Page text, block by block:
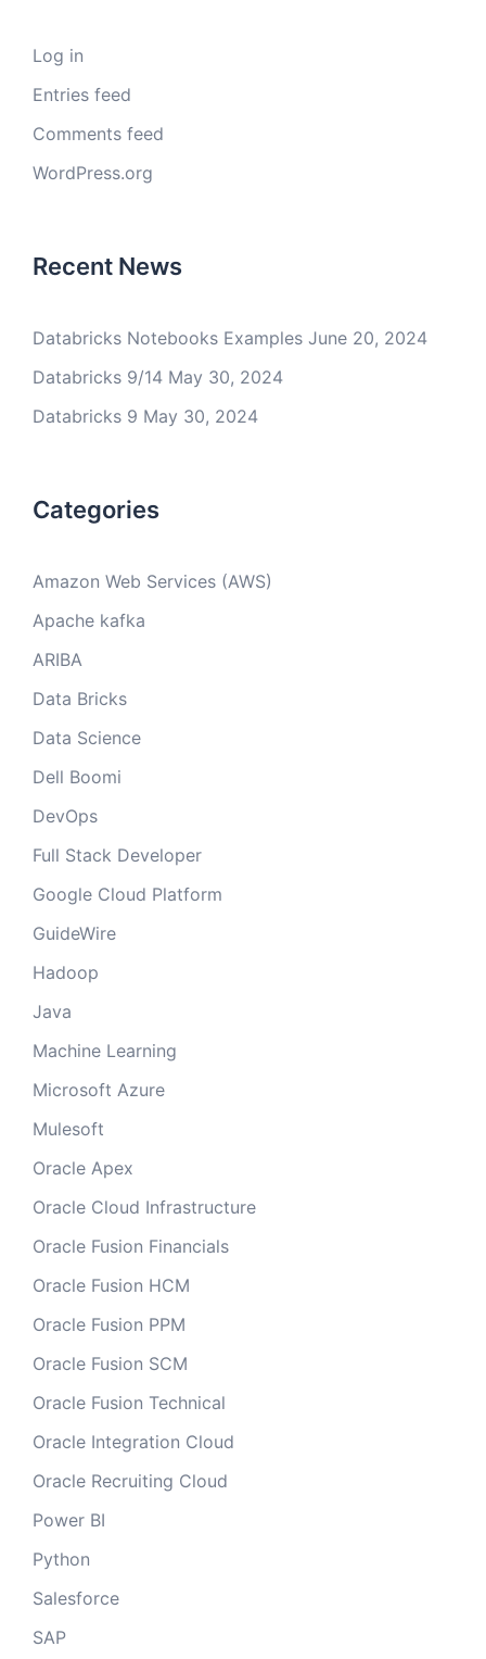
Log in
Entries feed
Comments feed
WordPress.org
Recent News
Databricks Notebooks Examples June 20, 2024
Databricks 9/14 May 30, 2024
Databricks 9 May 30, 2024
Categories
Amazon Web Services (AWS)
Apache kafka
ARIBA
Data Bricks
Data Science
Dell Boomi
DevOps
Full Stack Developer
Google Cloud Platform
GuideWire
Hadoop
Java
Machine Learning
Microsoft Azure
Mulesoft
Oracle Apex
Oracle Cloud Infrastructure
Oracle Fusion Financials
Oracle Fusion HCM
Oracle Fusion PPM
Oracle Fusion SCM
Oracle Fusion Technical
Oracle Integration Cloud
Oracle Recruiting Cloud
Power BI
Python
Salesforce
SAP